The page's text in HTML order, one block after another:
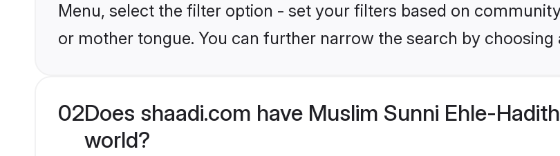
Menu, select the filter option - set your filters based on
or mother tongue. You can further narrow the search by
02Does shaadi.com have Muslim Sunni Ehle-
world?